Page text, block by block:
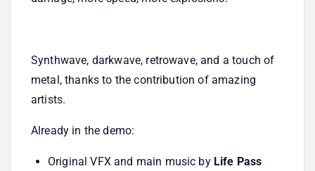
Synthwave, darkwave, retrowave, and a touch of
metal, thanks to the contribution of amazing
artists.
Already in the demo:
Original VFX and main music by Life Pass